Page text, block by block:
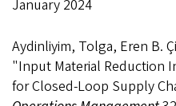
January 2024
Aydinliyim, Tolga, Eren B.
"Input Material Reduction
for Closed-Loop Supply